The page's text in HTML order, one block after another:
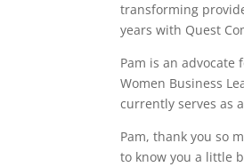
transforming
years with Quest
Pam is an
Women Business
currently serves as
Pam, thank you so
to know you a little